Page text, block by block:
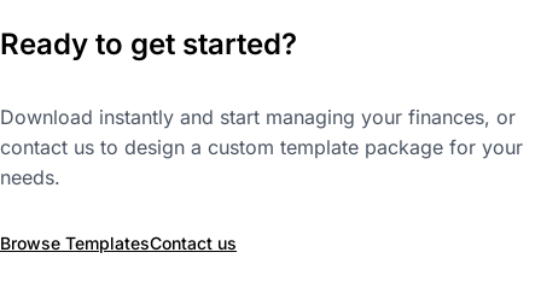
Ready to get started?
Download instantly and start managing your finances, or
contact us to design a custom template package for your
needs.
Browse TemplatesContact us